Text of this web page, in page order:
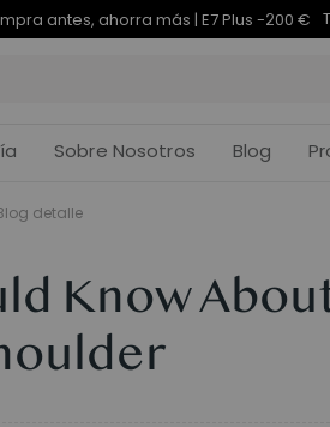
antes, ahorra más | E7 Plus -200 €
Sobre Nosotros Blog
detalle
Know